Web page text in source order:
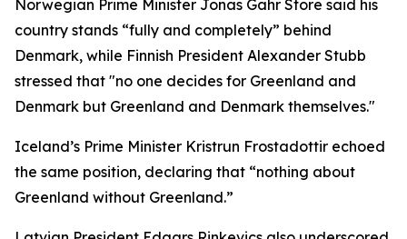
Norwegian Prime Minister Jonas Gahr Store said his
country stands “fully and completely” behind
Denmark, while Finnish President Alexander Stubb
stressed that "no one decides for Greenland and
Denmark but Greenland and Denmark themselves."
Iceland’s Prime Minister Kristrun Frostadottir echoed
the same position, declaring that “nothing about
Greenland without Greenland.”